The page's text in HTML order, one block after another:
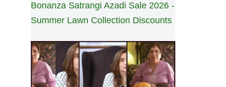
Bonanza Satrangi Azadi Sale 2026 -
Summer Lawn Collection Discounts